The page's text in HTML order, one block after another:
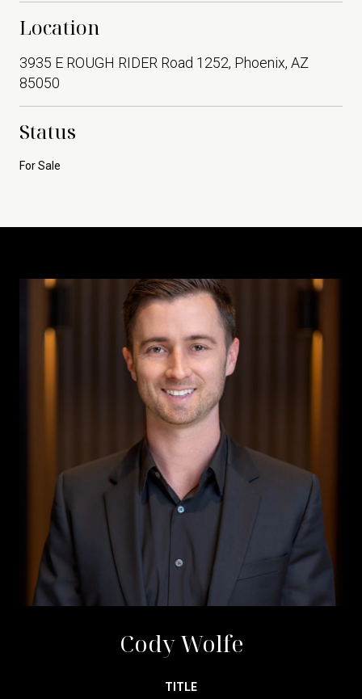
Location
3935 E ROUGH RIDER Road 1252, Phoenix, AZ
85050
Status
For Sale
Cody Wolfe
TITLE